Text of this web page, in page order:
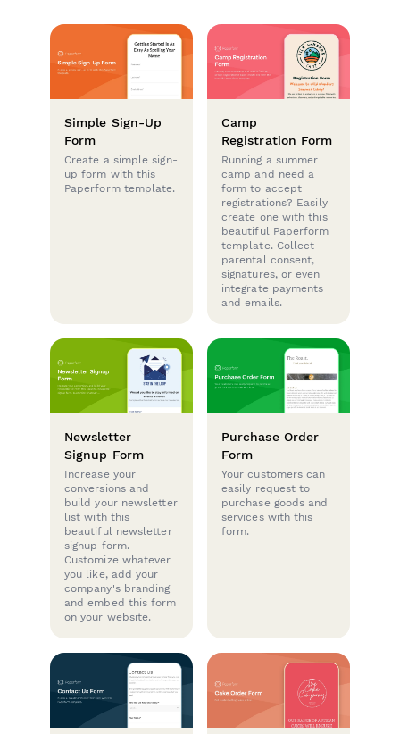
Simple Sign-Up
Form
Create a simple sign-
up form with this
Paperform template.
Camp
Registration Form
Running a summer
camp and need a
form to accept
registrations? Easily
create one with this
beautiful Paperform
template. Collect
parental consent,
signatures, or even
integrate payments
and emails.
Newsletter
Signup Form
Increase your
conversions and
build your newsletter
list with this
beautiful newsletter
signup form.
Customize whatever
you like, add your
company's branding
and embed this form
on your website.
Purchase Order
Form
Your customers can
easily request to
purchase goods and
services with this
form.